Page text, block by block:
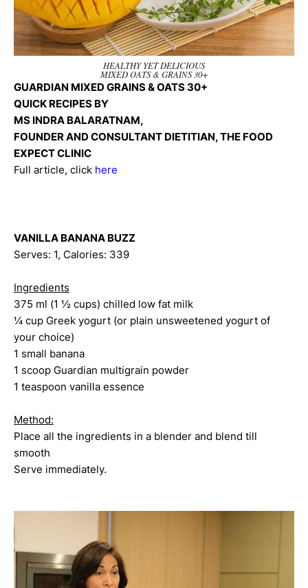
HEALTHY YET DELICIOUS
MIXED OATS & GRAINS 30+
GUARDIAN MIXED GRAINS & OATS 30+
QUICK RECIPES BY
MS INDRA BALARATNAM,
FOUNDER AND CONSULTANT DIETITIAN, THE FOOD
EXPECT CLINIC
Full article, click here
VANILLA BANANA BUZZ
Serves: 1, Calories: 339
Ingredients
375 ml (1 ½ cups) chilled low fat milk
¼ cup Greek yogurt (or plain unsweetened yogurt of
your choice)
1 small banana
1 scoop Guardian multigrain powder
1 teaspoon vanilla essence
Method:
Place all the ingredients in a blender and blend till
smooth
Serve immediately.